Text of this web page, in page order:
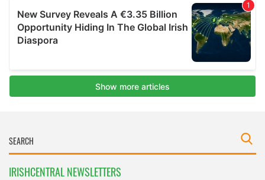
IRISHCENTRAL NEWSLETTERS